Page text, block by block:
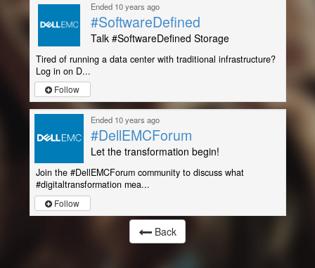
Ended 10 years ago
#SoftwareDefined
Talk #SoftwareDefined Storage
Tired of running a data center with traditional infrastructure?
Log in on D...
Follow
Ended 10 years ago
#DellEMCForum
Let the transformation begin!
Join the #DellEMCForum community to discuss what
#digitaltransformation mea...
Follow
Back